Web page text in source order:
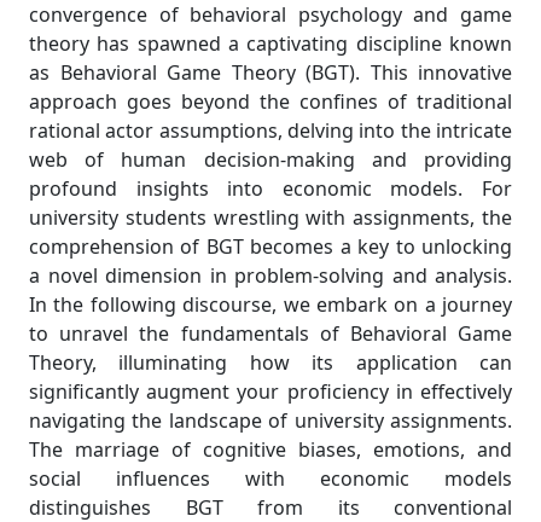
convergence of behavioral psychology and game
theory has spawned a captivating discipline known
as Behavioral Game Theory (BGT). This innovative
approach goes beyond the confines of traditional
rational actor assumptions, delving into the intricate
web of human decision-making and providing
profound insights into economic models. For
university students wrestling with assignments, the
comprehension of BGT becomes a key to unlocking
a novel dimension in problem-solving and analysis.
In the following discourse, we embark on a journey
to unravel the fundamentals of Behavioral Game
Theory, illuminating how its application can
significantly augment your proficiency in effectively
navigating the landscape of university assignments.
The marriage of cognitive biases, emotions, and
social influences with economic models
distinguishes BGT from its conventional